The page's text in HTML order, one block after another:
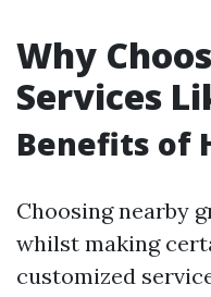
Why
Services
Benefits of
Choosing nearby
whilst making
customized